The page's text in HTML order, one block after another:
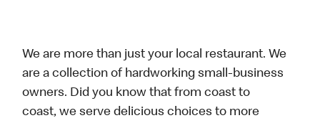
We are more than just your local restaurant. We
are a collection of hardworking small-business
owners. Did you know that from coast to
coast, we serve delicious choices to more